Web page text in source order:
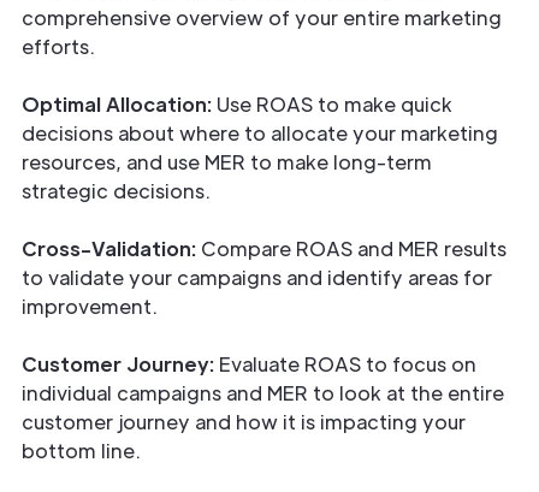
comprehensive overview of your entire marketing
efforts.
Optimal Allocation: Use ROAS to make quick
decisions about where to allocate your marketing
resources, and use MER to make long-term
strategic decisions.
Cross-Validation: Compare ROAS and MER results
to validate your campaigns and identify areas for
improvement.
Customer Journey: Evaluate ROAS to focus on
individual campaigns and MER to look at the entire
customer journey and how it is impacting your
bottom line.